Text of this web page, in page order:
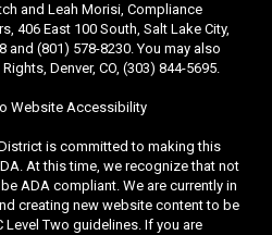
and Leah Morisi, Compliance
406 East 100 South, Salt Lake City,
and (801) 578-8230. You may also
Denver, CO, (303) 844-5695.
Website Accessibility
is committed to making this
At this time, we recognize that not
ADA compliant. We are currently in
creating new website content to be
Two guidelines. If you are